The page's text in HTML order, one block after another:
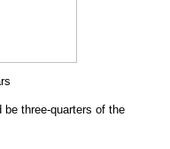
three-quarters of the